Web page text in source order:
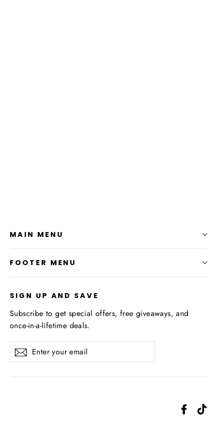
MAIN MENU
FOOTER MENU
SIGN UP AND SAVE
Subscribe to get special offers, free giveaways, and
once-in-a-lifetime deals.
Enter
your
Subscribe